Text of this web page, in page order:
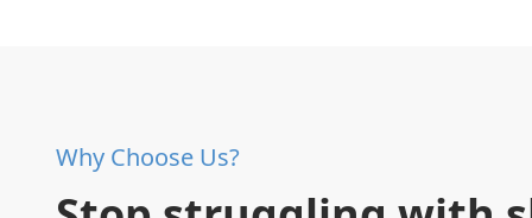
Why Choose Us?